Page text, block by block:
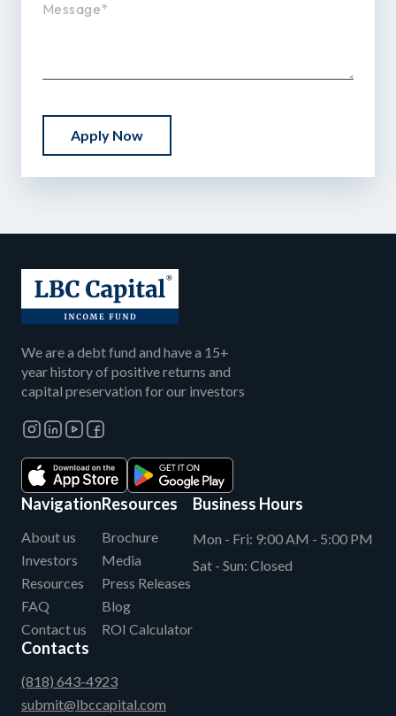
Apply Now
We are a debt fund and have a 15+
year history of positive returns and
capital preservation for our investors
Navigation
About us
Investors
Resources
FAQ
Contact us
Resources
Brochure
Media
Press Releases
Blog
ROI Calculator
Business Hours
Mon - Fri: 9:00 AM - 5:00 PM
Sat - Sun: Closed
Contacts
(818) 643-4923
submit@lbccapital.com